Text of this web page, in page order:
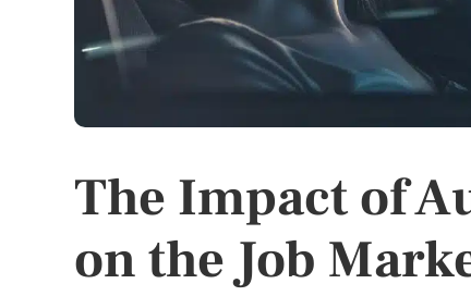
The Impact of
on the Job